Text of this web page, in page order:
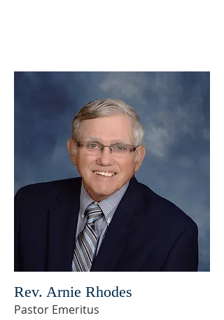
Rev. Arnie Rhodes
Pastor Emeritus